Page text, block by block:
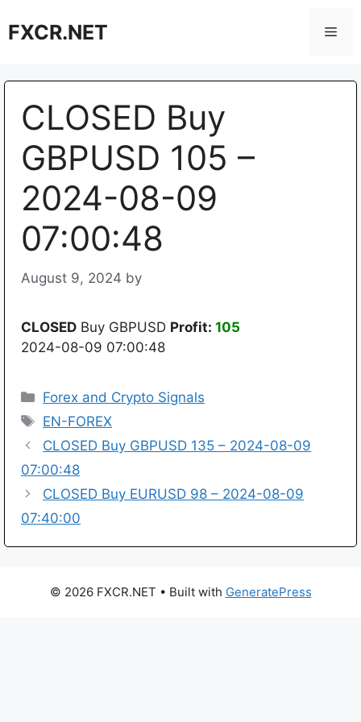
toFXCR.NET
CLOSED Buy
GBPUSD 105 –
2024-08-09
07:00:48
August 9, 2024 by
CLOSED Buy GBPUSD Profit: 105
2024-08-09 07:00:48
Categories
Forex and Crypto Signals
Tags
EN-FOREX
CLOSED Buy GBPUSD 135 – 2024-08-09
07:00:48
CLOSED Buy EURUSD 98 – 2024-08-09
07:40:00
© 2026 FXCR.NET • Built with GeneratePress